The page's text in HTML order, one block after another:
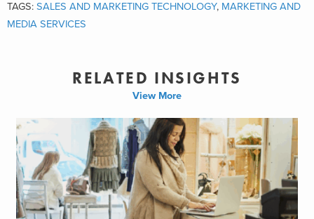
TAGS: SALES AND MARKETING TECHNOLOGY, MARKETING AND
MEDIA SERVICES
RELATED INSIGHTS
View More